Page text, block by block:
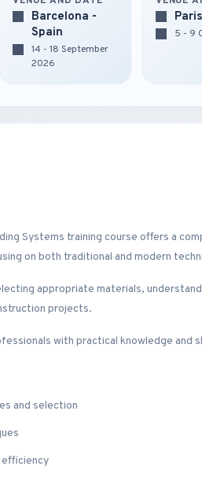
Barcelona -
Spain
14 - 18 September
2026
5 - 9
Systems training course offers a
on both traditional and modern
appropriate materials,
projects.
with practical knowledge and
and selection